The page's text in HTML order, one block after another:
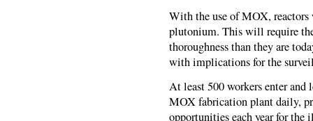
With the use of MOX, reactors
plutonium. This will require
thoroughness than they are
with implications for the
At least 500 workers enter and
MOX fabrication plant daily,
opportunities each year for